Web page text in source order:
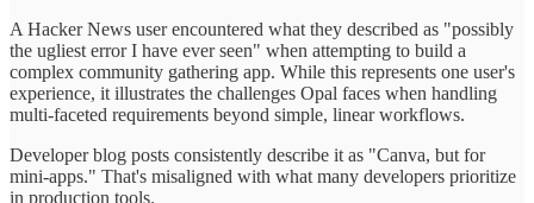
A Hacker News user encountered what they described as "possibly
the ugliest error I have ever seen" when attempting to build a
complex community gathering app. While this represents one user's
experience, it illustrates the challenges Opal faces when handling
multi-faceted requirements beyond simple, linear workflows.
Developer blog posts consistently describe it as "Canva, but for
mini-apps." That's misaligned with what many developers prioritize
in production tools.